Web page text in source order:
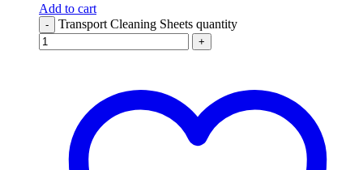
Add to cart
- Transport Cleaning Sheets quantity
+